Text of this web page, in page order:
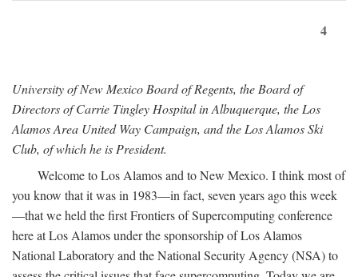
4
University of New Mexico Board of Regents, the Board of
Directors of Carrie Tingley Hospital in Albuquerque, the Los
Alamos Area United Way Campaign, and the Los Alamos Ski
Club, of which he is President.
Welcome to Los Alamos and to New Mexico. I think most of
you know that it was in 1983—in fact, seven years ago this week
—that we held the first Frontiers of Supercomputing conference
here at Los Alamos under the sponsorship of Los Alamos
National Laboratory and the National Security Agency (NSA) to